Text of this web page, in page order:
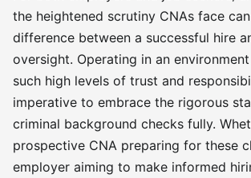
the heightened scrutiny CNAs face
difference between a successful hire
oversight. Operating in an
such high levels of trust and
imperative to embrace the rigorous
criminal background checks fully.
prospective CNA preparing for these
employer aiming to make informed